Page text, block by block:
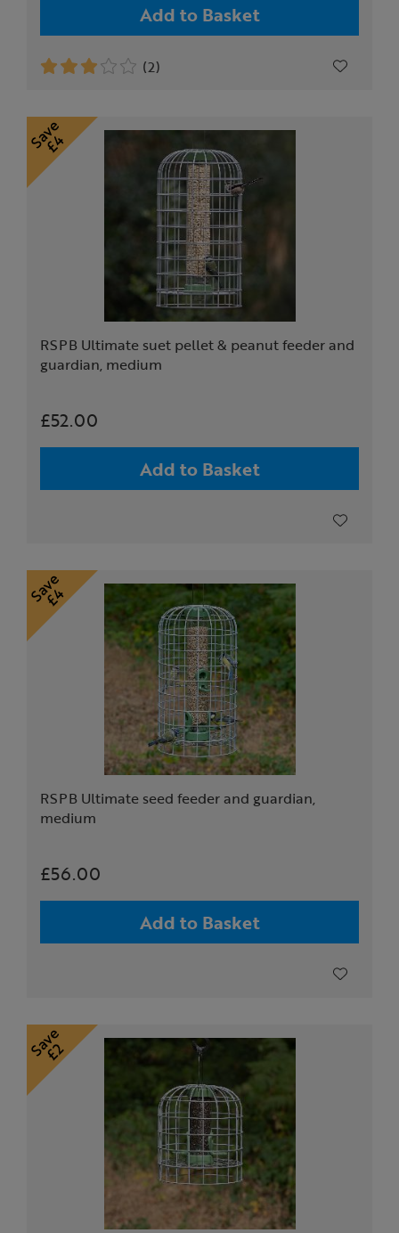
Add to Basket
(2)
RSPB Ultimate suet pellet & peanut feeder and
guardian, medium
£52.00
Add to Basket
RSPB Ultimate seed feeder and guardian,
medium
£56.00
Add to Basket